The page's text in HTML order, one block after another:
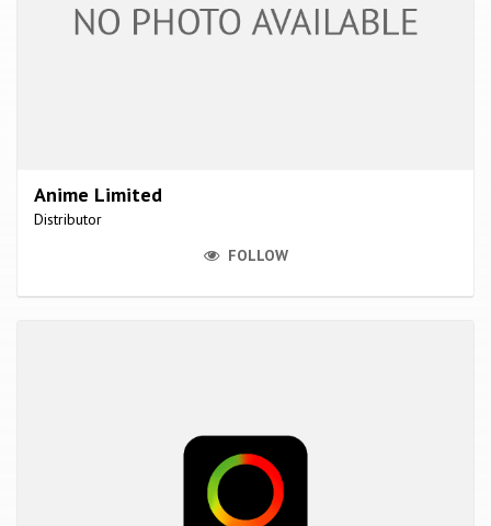
Anime Limited
Distributor
FOLLOW